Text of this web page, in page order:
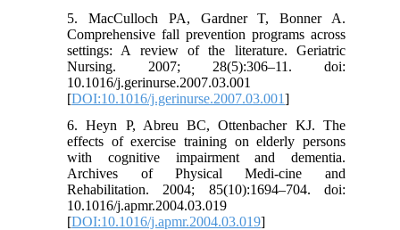
5. MacCulloch PA, Gardner T, Bonner A.
Comprehensive fall prevention programs across
settings: A review of the literature. Geriatric
Nursing. 2007; 28(5):306–11. doi:
10.1016/j.gerinurse.2007.03.001
[DOI:10.1016/j.gerinurse.2007.03.001]
6. Heyn P, Abreu BC, Ottenbacher KJ. The
effects of exercise training on elderly persons
with cognitive impairment and dementia.
Archives of Physical Medi-cine and
Rehabilitation. 2004; 85(10):1694–704. doi:
10.1016/j.apmr.2004.03.019
[DOI:10.1016/j.apmr.2004.03.019]